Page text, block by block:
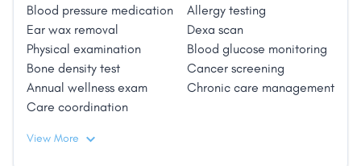
Blood pressure medication
Allergy testing
Ear wax removal
Dexa scan
Physical examination
Blood glucose monitoring
Bone density test
Cancer screening
Annual wellness exam
Chronic care management
Care coordination
View More